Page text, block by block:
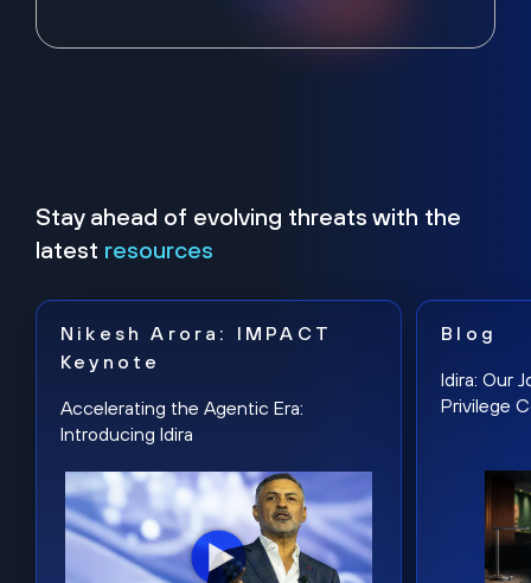
Stay ahead of evolving threats with the
latest resources
Nikesh Arora: IMPACT
Keynote
Accelerating the Agentic Era:
Introducing Idira
Blog
Idira: Our
Privilege